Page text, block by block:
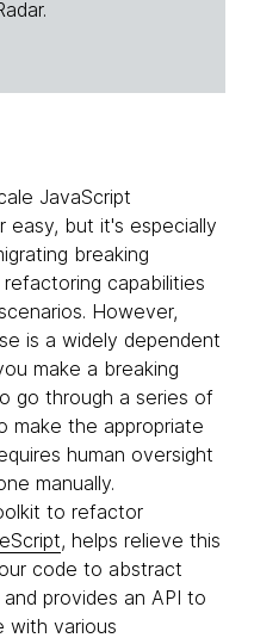
JavaScript
easy, but it's especially
breaking
capabilities
However,
is a widely dependent
make a breaking
go through a series of
make the appropriate
human oversight
manually.
to refactor
, helps relieve this
code to abstract
provides an API to
with various